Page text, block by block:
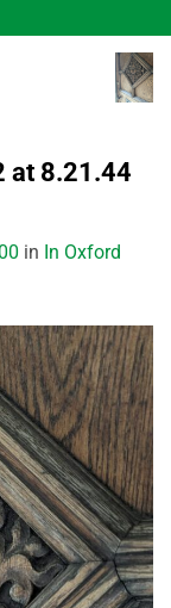
at 8.21.44
in In Oxford